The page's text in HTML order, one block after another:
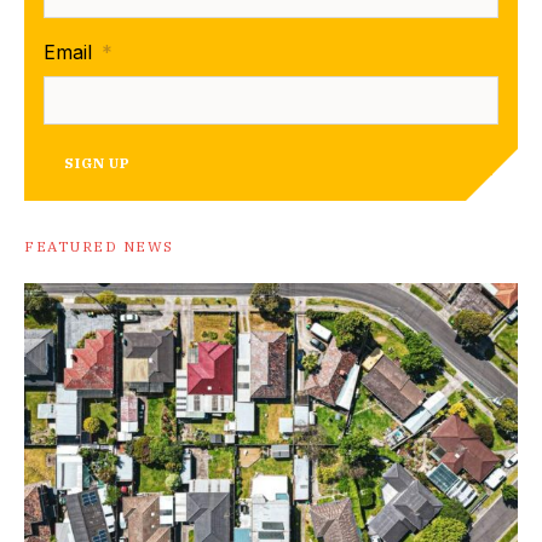
Email *
SIGN UP
FEATURED NEWS